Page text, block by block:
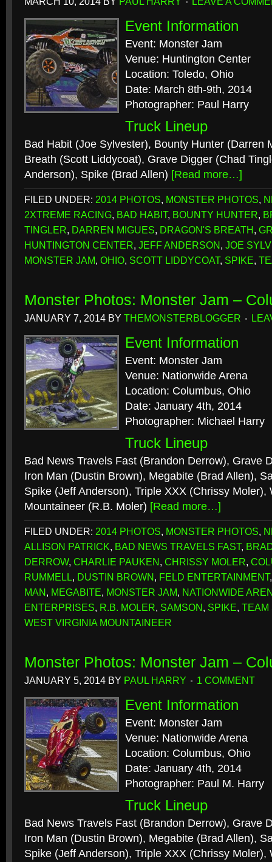
Event Information
Event: Monster Jam
Venue: Huntington Center
Location: Toledo, Ohio
Date: March 8th-9th, 2014
Photographer: Paul Harry
Truck Lineup
Bad Habit (Joe Sylvester), Bounty Hunter (Darren
Breath (Scott Liddycoat), Grave Digger (Chad
Anderson), Spike (Brad Allen) [Read more…]
FILED UNDER: 2014 PHOTOS, MONSTER PHOTOS,
2XTREME RACING, BAD HABIT, BOUNTY HUNTER,
TINGLER, DARREN MIGUES, DRAGON'S BREATH,
HUNTINGTON CENTER, JEFF ANDERSON, JOE
MONSTER JAM, OHIO, SCOTT LIDDYCOAT, SPIKE,
Monster Photos: Monster Jam –
JANUARY 7, 2014 BY THEMONSTERBLOGGER
Event Information
Event: Monster Jam
Venue: Nationwide Arena
Location: Columbus, Ohio
Date: January 4th, 2014
Photographer: Michael Harry
Truck Lineup
Bad News Travels Fast (Brandon Derrow), Grave
Iron Man (Dustin Brown), Megabite (Brad Allen),
Spike (Jeff Anderson), Triple XXX (Chrissy Moler),
Mountaineer (R.B. Moler) [Read more…]
FILED UNDER: 2014 PHOTOS, MONSTER PHOTOS,
ALLISON PATRICK, BAD NEWS TRAVELS FAST,
DERROW, CHARLIE PAUKEN, CHRISSY MOLER,
RUMMELL, DUSTIN BROWN, FELD ENTERTAINMENT
MAN, MEGABITE, MONSTER JAM, NATIONWIDE
ENTERPRISES, R.B. MOLER, SAMSON, SPIKE, TEAM
WEST VIRGINIA MOUNTAINEER
Monster Photos: Monster Jam –
JANUARY 5, 2014 BY PAUL HARRY 1 COMMENT
Event Information
Event: Monster Jam
Venue: Nationwide Arena
Location: Columbus, Ohio
Date: January 4th, 2014
Photographer: Paul M. Harry
Truck Lineup
Bad News Travels Fast (Brandon Derrow), Grave
Iron Man (Dustin Brown), Megabite (Brad Allen),
Spike (Jeff Anderson), Triple XXX (Chrissy Moler),